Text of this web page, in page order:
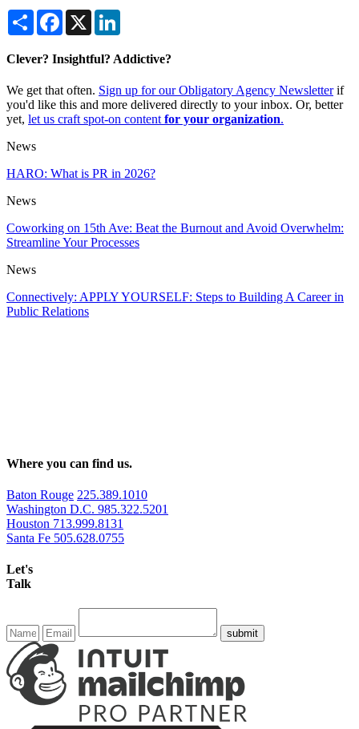
Share Facebook
X
Clever? Insightful? Addictive?
We get that often. Sign up for our Obligatory Agency Newsletterif
you'd like this and more delivered directly to your inbox. Or, better
yet, let us craft spot-on contentfor your organization.
News
HARO: What is PR in 2026?
News
Coworking on 15th Ave: Beat the Burnout and Avoid Overwhelm:
Streamline Your Processes
News
Connectively: APPLY YOURSELF: Steps to Building A Career in
Public Relations
Where you can find us.
Baton Rouge 225.389.1010
Washington D.C. 985.322.5201
Houston 713.999.8131
Santa Fe 505.628.0755
Let's
Talk